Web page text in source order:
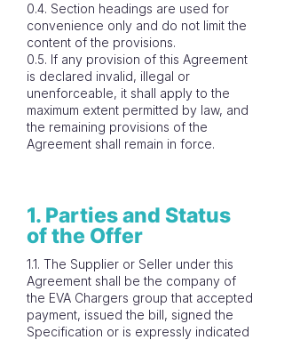
0.4. Section headings are used for
convenience only and do not limit the
content of the provisions.
0.5. If any provision of this Agreement
is declared invalid, illegal or
unenforceable, it shall apply to the
maximum extent permitted by law, and
the remaining provisions of the
Agreement shall remain in force.
1. Parties and Status
of the Offer
1.1. The Supplier or Seller under this
Agreement shall be the company of
the EVA Chargers group that accepted
payment, issued the bill, signed the
Specification or is expressly indicated